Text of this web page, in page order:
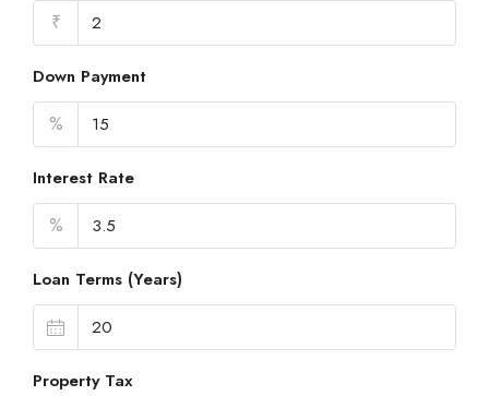
₹
Down Payment
%
Interest Rate
%
Loan Terms (Years)
Property Tax